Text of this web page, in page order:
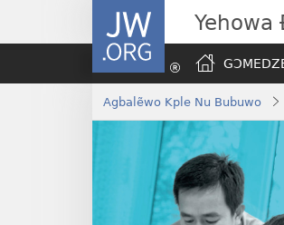
JW.ORG Yehowa
Agbalẽwo Kple Nu Bubuwo